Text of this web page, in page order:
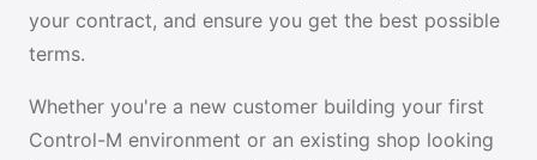
your contract, and ensure you get the best possible
terms.
Whether you're a new customer building your first
Control-M environment or an existing shop looking